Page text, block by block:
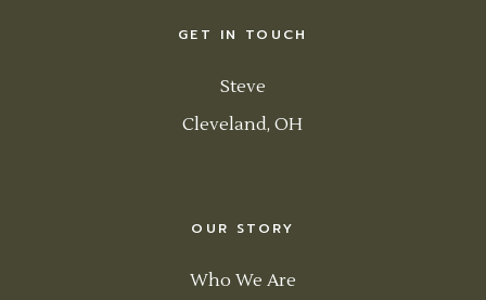
GET IN TOUCH
Steve
Cleveland, OH
OUR STORY
Who We Are